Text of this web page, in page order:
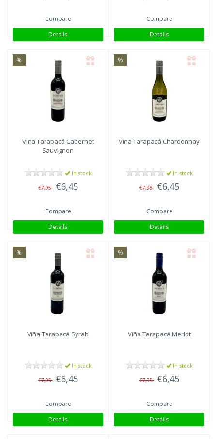
Compare
Details
Compare
Details
%
Viña Tarapacá Cabernet
Sauvignon
In stock
€7,95 €6,45
Compare
Details
%
Viña Tarapacá Chardonnay
In stock
€7,95 €6,45
Compare
Details
%
Viña Tarapacá Syrah
In stock
€7,95 €6,45
Compare
Details
%
Viña Tarapacá Merlot
In stock
€7,95 €6,45
Compare
Details